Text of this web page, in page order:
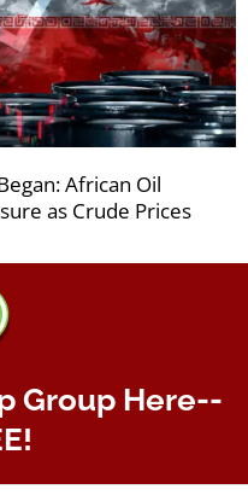
African Oil
as Crude Prices
Group Here--